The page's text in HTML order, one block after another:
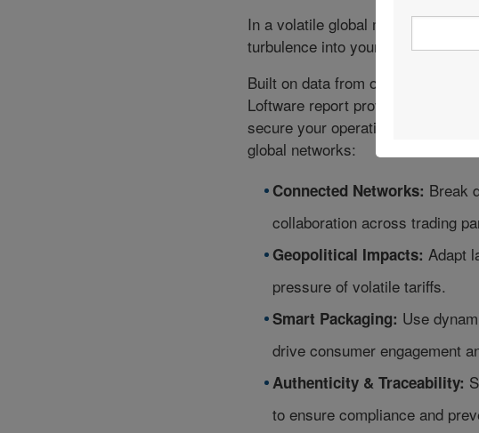
In a volatile global market,
turbulence into your competitive
Built on data from over 400 global
Loftware report provides the
secure your operations so you
global networks:
Connected Networks: Break
collaboration across trading
Geopolitical Impacts: Adapt
pressure of volatile tariffs.
Smart Packaging: Use
drive consumer engagement
Authenticity & Traceability:
to ensure compliance and